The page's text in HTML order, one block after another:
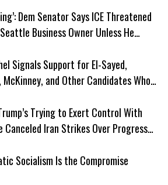
Dem Senator Says ICE Threatened
Business Owner Unless He
Signals Support for El-Sayed,
McKinney, and Other Candidates Who
Trying to Exert Control With
Canceled Iran Strikes Over Progress
Socialism Is the Compromise